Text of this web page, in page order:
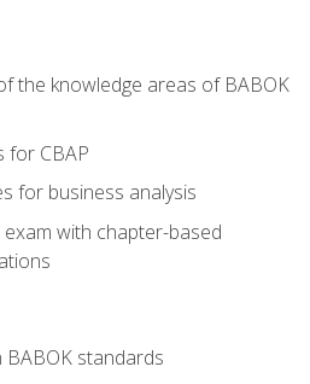
the knowledge areas of BABOK
for CBAP
for business analysis
with chapter-based
BABOK standards